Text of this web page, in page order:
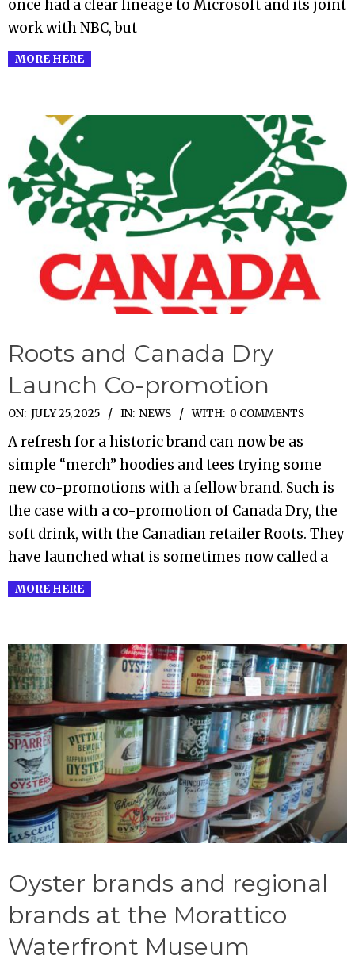
once had a clear lineage to Microsoft and its joint
work with NBC, but
MORE HERE
Roots and Canada Dry
Launch Co-promotion
2025-
07-
25
ON: JULY 25, 2025 IN: NEWS WITH: 0 COMMENTS
A refresh for a historic brand can now be as
simple “merch” hoodies and tees trying some
new co-promotions with a fellow brand. Such is
the case with a co-promotion of Canada Dry, the
soft drink, with the Canadian retailer Roots. They
have launched what is sometimes now called a
MORE HERE
Oyster brands and regional
brands at the Morattico
Waterfront Museum